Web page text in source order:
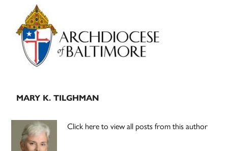
Primary
Sidebar
MARY K. TILGHMAN
Click here to view all posts from this author